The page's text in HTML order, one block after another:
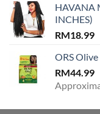
HAVANA
INCHES)
RM18.99
ORS
RM44.99